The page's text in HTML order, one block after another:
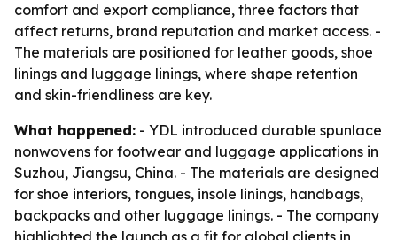
comfort and export compliance, three factors that
affect returns, brand reputation and market access. -
The materials are positioned for leather goods, shoe
linings and luggage linings, where shape retention
and skin-friendliness are key.
What happened: - YDL introduced durable spunlace
nonwovens for footwear and luggage applications in
Suzhou, Jiangsu, China. - The materials are designed
for shoe interiors, tongues, insole linings, handbags,
backpacks and other luggage linings. - The company
highlighted the launch as a fit for global clients in